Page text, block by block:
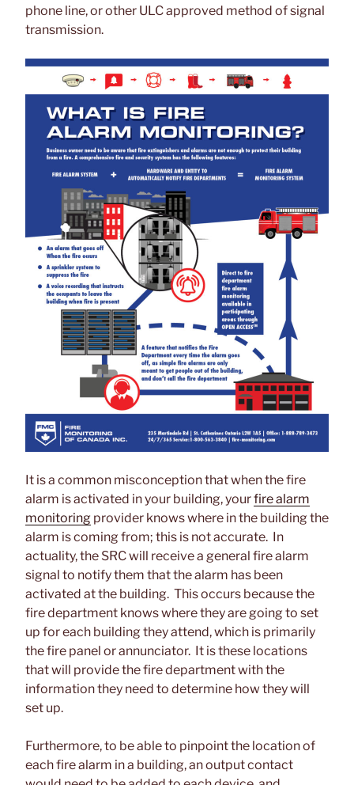
phone line, or other ULC approved method of signal
transmission.
It is a common misconception that when the fire
alarm is activated in your building, yourfire alarm
monitoring provider knows where in the building the
alarm is coming from; this is not accurate. In
actuality, the SRC will receive a general fire alarm
signal to notify them that the alarm has been
activated at the building. This occurs because the
fire department knows where they are going to set
up for each building they attend, which is primarily
the fire panel or annunciator. It is these locations
that will provide the fire department with the
information they need to determine how they will
set up.
Furthermore, to be able to pinpoint the location of
each fire alarm in a building, an output contact